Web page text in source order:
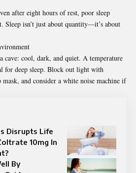
after eight hours of rest, poor sleep
isn’t just about quantity—it’s about
cave: cool, dark, and quiet. A temperature
for deep sleep. Block out light with
and consider a white noise machine if
Disrupts Life
10mg In
By